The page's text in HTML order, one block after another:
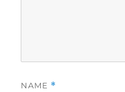
NAME *